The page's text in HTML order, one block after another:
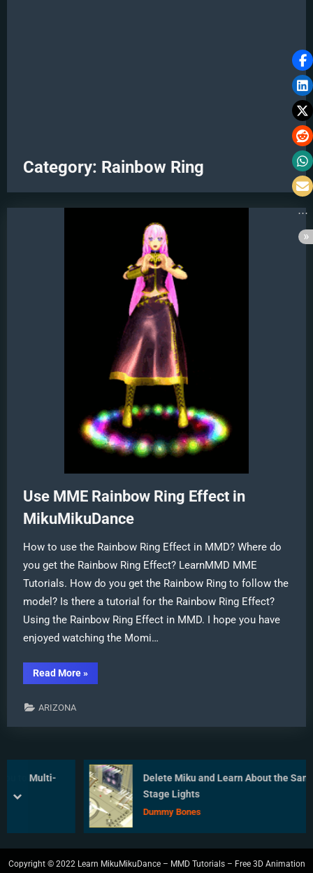
Category: Rainbow Ring
Use MME Rainbow Ring Effect in
MikuMikuDance
How to use the Rainbow Ring Effect in MMD? Where do
you get the Rainbow Ring Effect? LearnMMD MME
Tutorials. How do you get the Rainbow Ring to follow the
model? Is there a tutorial for the Rainbow Ring Effect?
Using the Rainbow Ring Effect in MMD. I hope you have
enjoyed watching the Momi…
Read More“Use
MME
»
ARIZONA
Multi-
Delete Miku and Learn About the Sample
Stage Lights
Dummy Bones
prev
next
Copyright © 2022 Learn MikuMikuDance – MMD Tutorials – Free 3D Animation